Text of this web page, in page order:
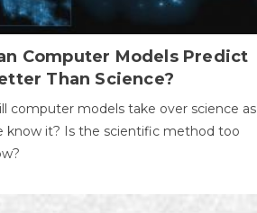
Computer Models Predict
Than Science?
computer models take over science as
know it? Is the scientific method too